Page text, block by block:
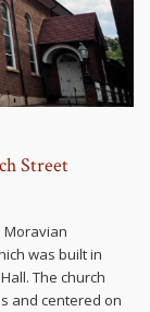
Street
Moravian
was built in
The church
and centered on